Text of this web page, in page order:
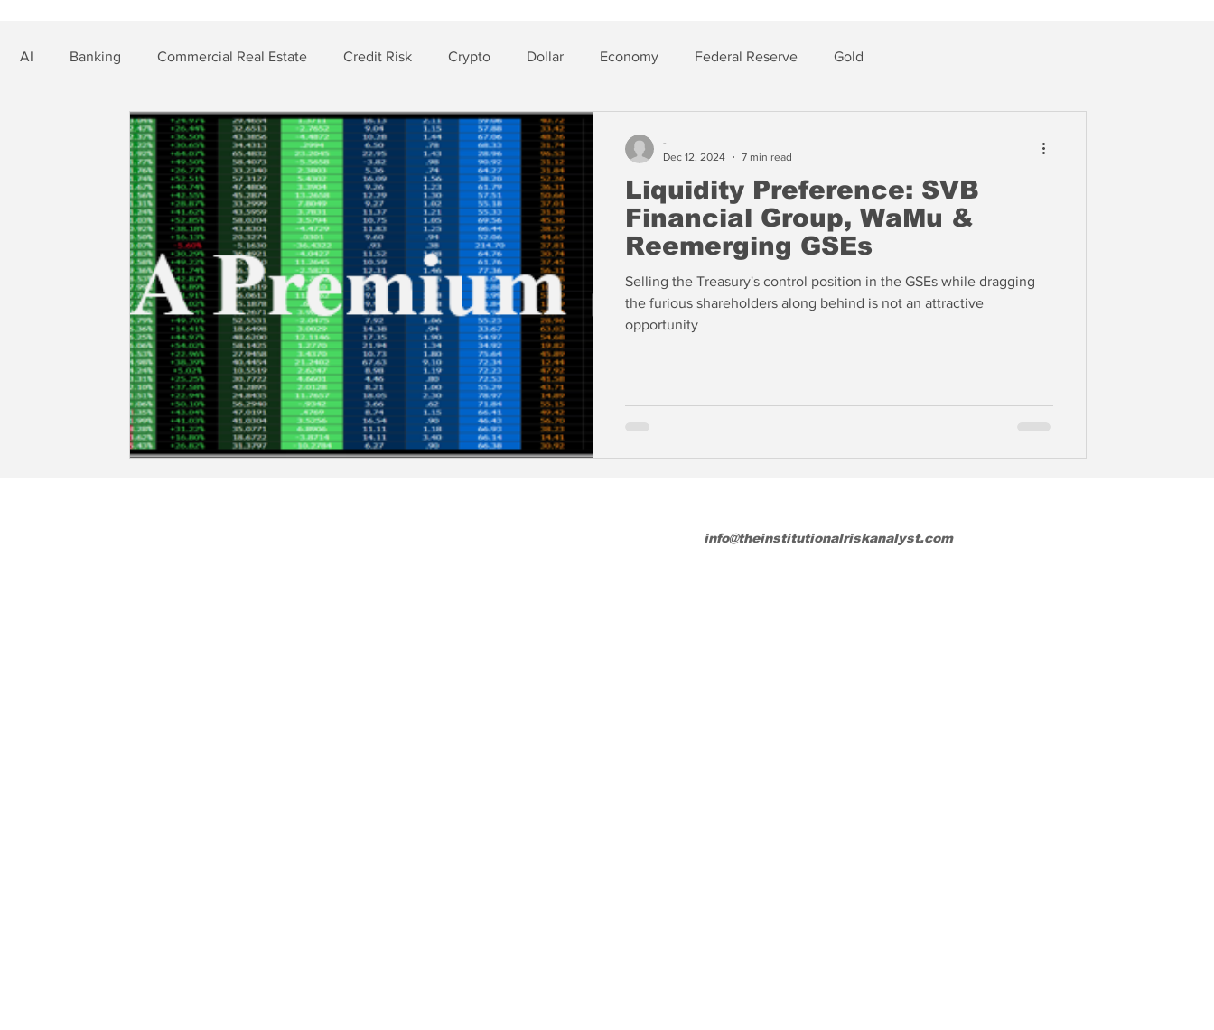
AI Banking Commercial Real Estate Credit Risk Crypto Dollar Economy Federal Reserve Gold
Nonbank Finance Residential Mortgage Silver Insurance
Liquidity Preference: SVB
Financial Group, WaMu &
Reemerging GSEs
Selling the Treasury's control position in the GSEs while dragging
the furious shareholders along behind is not an attractive
opportunity
-
Dec 12, 2024
7 min read
info@theinstitutionalriskanalyst.com